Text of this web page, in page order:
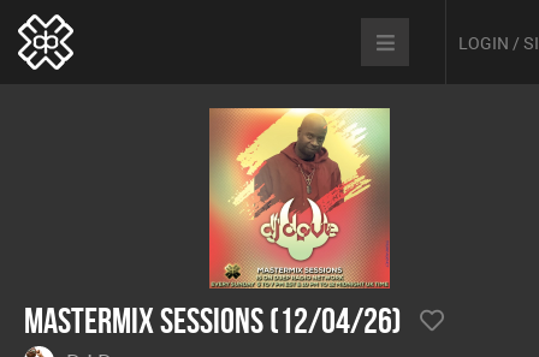
LOGIN /
Mastermix Sessions (12/04/26)